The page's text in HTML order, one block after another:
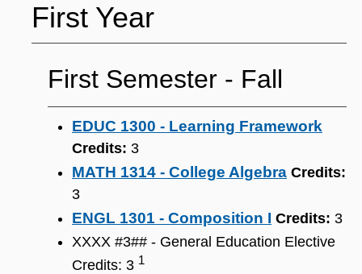
First Year
First Semester ‐ Fall
EDUC 1300 - Learning Framework
Credits: 3
MATH 1314 - College Algebra Credits:
3
ENGL 1301 - Composition I Credits: 3
XXXX #3## - General Education Elective
Credits: 3 1